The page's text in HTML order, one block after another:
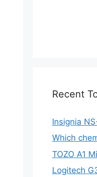
Recent
Insignia
Which
TOZO A1
Logitech